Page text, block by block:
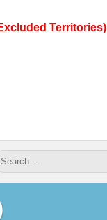
Territories)